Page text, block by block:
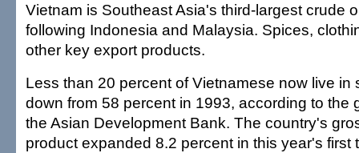
Vietnam is Southeast Asia's third-largest crude
following Indonesia and Malaysia. Spices,
other key export products.
Less than 20 percent of Vietnamese now live in
down from 58 percent in 1993, according to the
the Asian Development Bank. The country's
product expanded 8.2 percent in this year's